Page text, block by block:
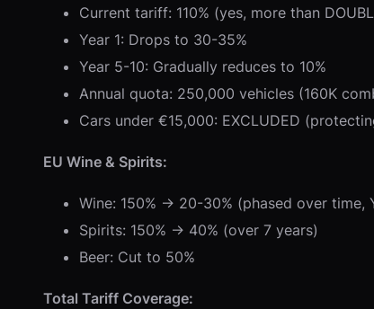
Current tariff: 110% (yes, more than
Year 1: Drops to 30-35%
Year 5-10: Gradually reduces to 10%
Annual quota: 250,000 vehicles (160K
Cars under €15,000: EXCLUDED
EU Wine & Spirits:
Wine: 150% → 20-30% (phased over time,
Spirits: 150% → 40% (over 7 years)
Beer: Cut to 50%
Total Tariff Coverage: